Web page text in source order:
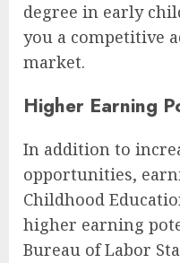
degree in early
you a competitive
market.
Higher Earning
In addition to
opportunities,
Childhood
higher earning
Bureau of Labor